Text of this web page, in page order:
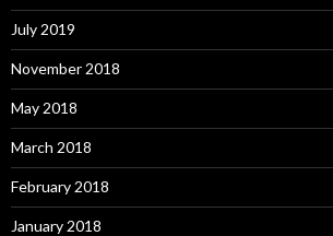
July 2019
November 2018
May 2018
March 2018
February 2018
January 2018